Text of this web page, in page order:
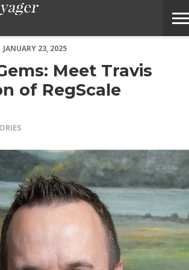
JANUARY 23, 2025
Meet Travis
of RegScale